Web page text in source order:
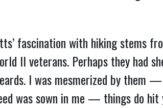
fascination with hiking stems
II veterans. Perhaps they had
I was mesmerized by them
was sown in me — things do hit